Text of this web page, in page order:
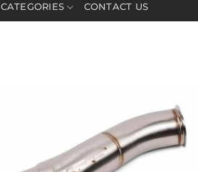
CATEGORIES CONTACT US